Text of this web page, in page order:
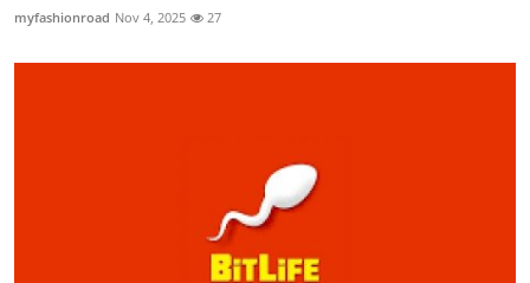
myfashionroad Nov 4, 2025 27